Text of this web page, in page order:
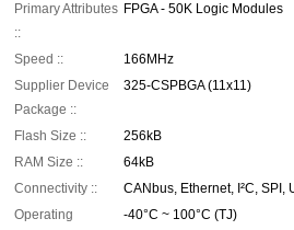
Primary Attributes
::
FPGA - 50K Logic Modules
Speed ::
166MHz
Supplier Device
Package ::
325-CSPBGA (11x11)
Flash Size ::
256kB
RAM Size ::
64kB
Connectivity ::
CANbus, Ethernet, I²C, SPI,
Operating
-40°C ~ 100°C (TJ)